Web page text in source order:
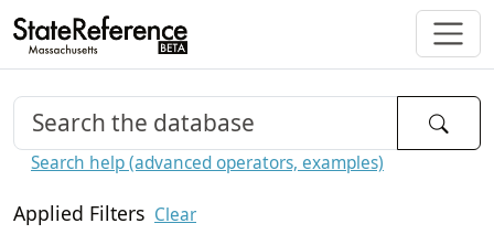
Search help (advanced operators, examples)
Applied Filters Clear